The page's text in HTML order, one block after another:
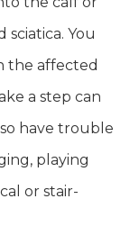
sciatica. You
the affected
a step can
have trouble
playing
or stair-